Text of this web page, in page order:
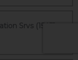
Srvs (15451